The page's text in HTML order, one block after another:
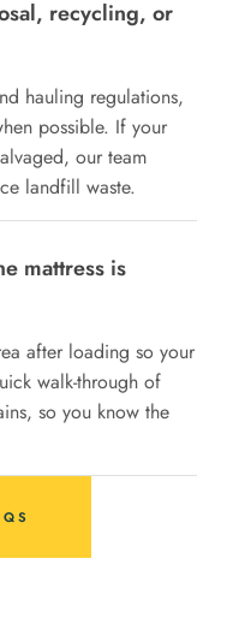
recycling, or
hauling regulations,
possible. If your
our team
landfill waste.
mattress is
after loading so your
walk-through of
so you know the